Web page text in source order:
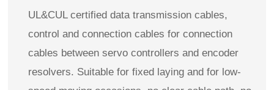
UL&CUL certified data transmission cables,
control and connection cables for connection
cables between servo controllers and encoder
resolvers. Suitable for fixed laying and for low-